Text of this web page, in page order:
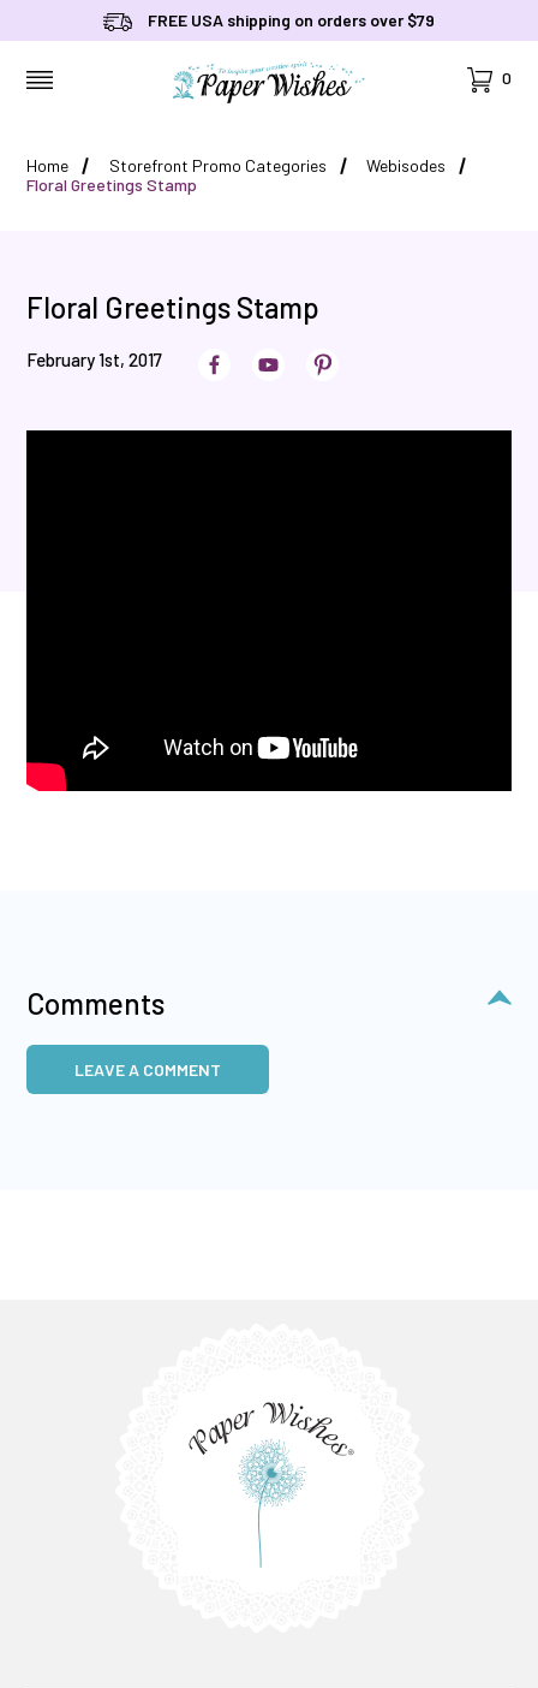
FREE USA shipping on orders over $79
Cart
0
Home Storefront Promo Categories
Webisodes
Floral Greetings Stamp
Floral Greetings Stamp
February 1st, 2017
Comments
LEAVE A COMMENT